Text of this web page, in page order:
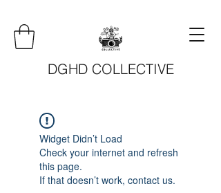
DGHD COLLECTIVE
Widget Didn’t Load
Check your internet and refresh
this page.
If that doesn’t work, contact us.